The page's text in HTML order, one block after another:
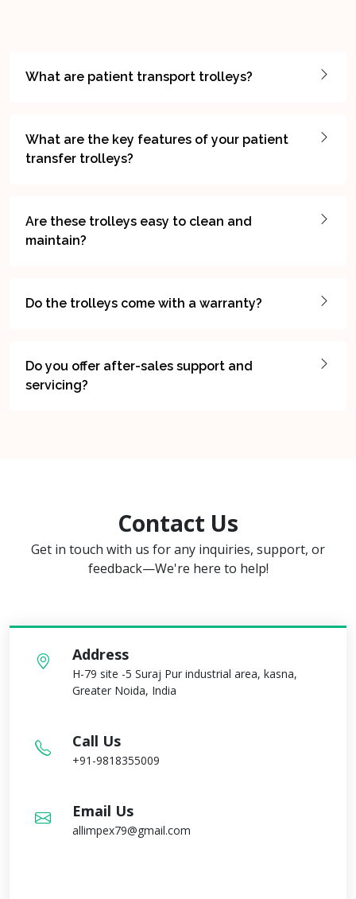
What are patient transport trolleys?
What are the key features of your patient
transfer trolleys?
Are these trolleys easy to clean and
maintain?
Do the trolleys come with a warranty?
Do you offer after-sales support and
servicing?
Contact Us
Get in touch with us for any inquiries, support, or
feedback—We're here to help!
Address
H-79 site -5 Suraj Pur industrial area, kasna,
Greater Noida, India
Call Us
+91-9818355009
Email Us
allimpex79@gmail.com